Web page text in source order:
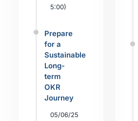
5:00)
Prepare
for a
Sustainable
Long-
term
OKR
Journey
05/06/25